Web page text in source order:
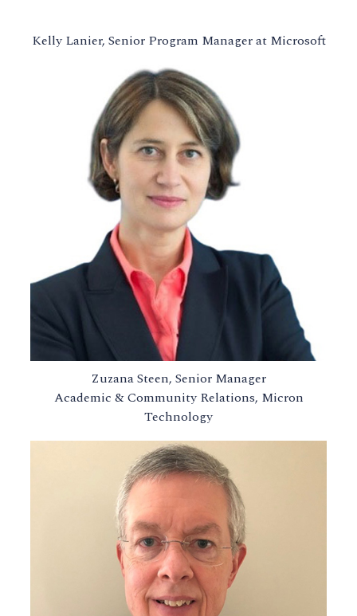
Kelly Lanier, Senior Program Manager at Microsoft
Zuzana Steen, Senior Manager
Academic & Community Relations, Micron
Technology